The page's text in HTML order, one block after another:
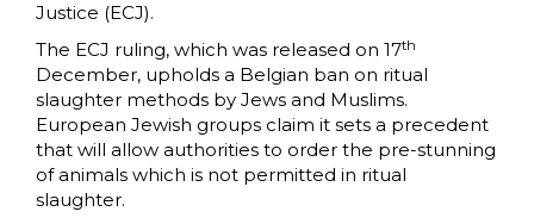
Justice (ECJ).
The ECJ ruling, which was released on 17th
December, upholds a Belgian ban on ritual
slaughter methods by Jews and Muslims.
European Jewish groups claim it sets a precedent
that will allow authorities to order the pre-stunning
of animals which is not permitted in ritual
slaughter.